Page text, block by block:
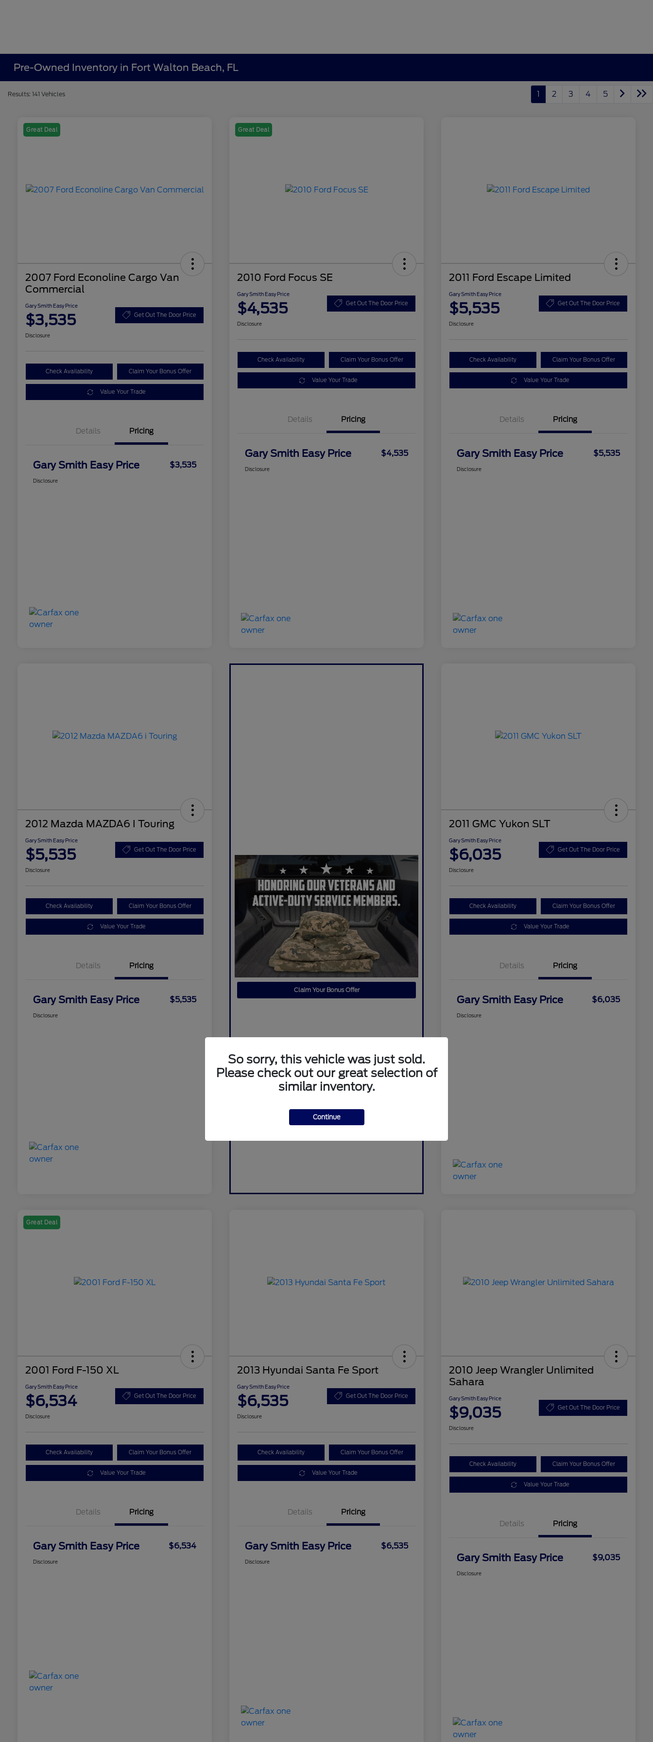
Pre-Owned Inventory in Fort Walton Beach, FL
Results: 141 Vehicles 1 2 3 4 5
Great Deal
2007 Ford Econoline Cargo Van
Commercial
Gary Smith Easy Price
$3,535 Get Out The Door Price
Disclosure
Check Availability Claim Your Bonus Offer
Value Your Trade
Details Pricing
Gary Smith Easy Price $3,535
Disclosure
Great Deal
2010 Ford Focus SE
Gary Smith Easy Price
$4,535 Get Out The Door Price
Disclosure
Check Availability Claim Your Bonus Offer
Value Your Trade
Details Pricing
Gary Smith Easy Price $4,535
Disclosure
2011 Ford Escape Limited
Gary Smith Easy Price
$5,535 Get Out The Door Price
Disclosure
Check Availability Claim Your Bonus Offer
Value Your Trade
Details Pricing
Gary Smith Easy Price $5,535
Disclosure
2012 Mazda MAZDA6 I Touring
Gary Smith Easy Price
$5,535 Get Out The Door Price
Disclosure
Check Availability Claim Your Bonus Offer
Value Your Trade
Details Pricing
Gary Smith Easy Price $5,535
Disclosure
Claim Your Bonus Offer
2011 GMC Yukon SLT
Gary Smith Easy Price
$6,035 Get Out The Door Price
Disclosure
Check Availability Claim Your Bonus Offer
Value Your Trade
Details Pricing
Gary Smith Easy Price $6,035
Disclosure
Great Deal
2001 Ford F-150 XL
Gary Smith Easy Price
$6,534 Get Out The Door Price
Disclosure
Check Availability Claim Your Bonus Offer
Value Your Trade
Details Pricing
Gary Smith Easy Price $6,534
Disclosure
2013 Hyundai Santa Fe Sport
Gary Smith Easy Price
$6,535 Get Out The Door Price
Disclosure
Check Availability Claim Your Bonus Offer
Value Your Trade
Details Pricing
Gary Smith Easy Price $6,535
Disclosure
2010 Jeep Wrangler Unlimited
Sahara
Gary Smith Easy Price
$9,035 Get Out The Door Price
Disclosure
Check Availability Claim Your Bonus Offer
Value Your Trade
Details Pricing
Gary Smith Easy Price $9,035
Disclosure
So sorry, this vehicle was just sold.
Please check out our great selection of
similar inventory.
Continue